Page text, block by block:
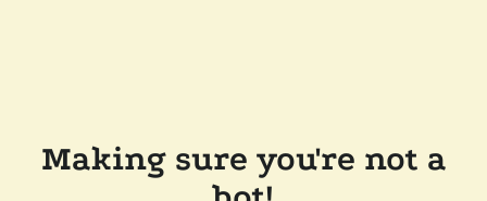
Making sure you're not a